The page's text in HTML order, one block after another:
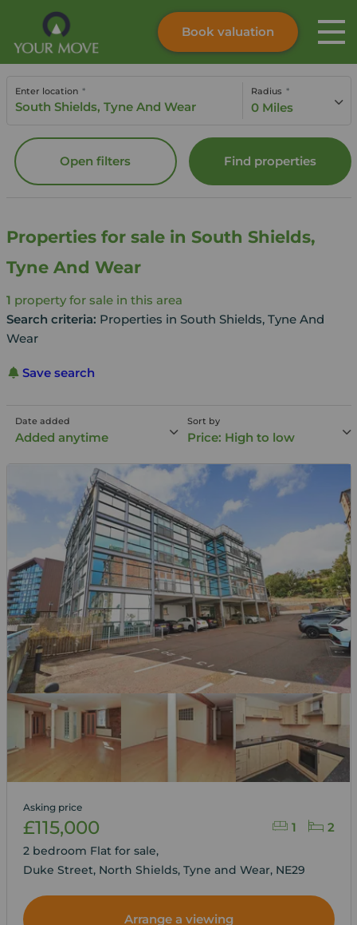
Skip to content
Submit
Instant valuation
Book valuation
Enter location Radius
0 Miles
Find properties
Open filters
Properties for sale in South Shields,
Tyne And Wear
1 property for sale in this area
Search criteria: Properties in South Shields, Tyne And
Wear
Save search
Date added
Added anytime
Sort by
Price: High to low
1 2
Asking price
£115,000
2 bedroom Flat for sale,
Duke Street, North Shields, Tyne and Wear, NE29
Arrange a viewing